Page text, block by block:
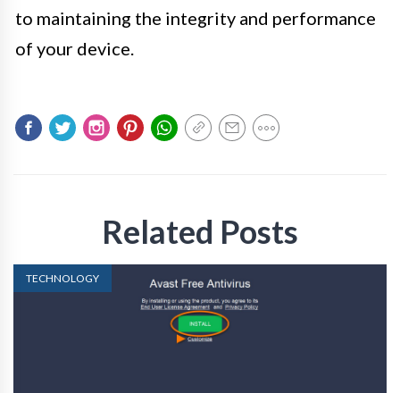
to maintaining the integrity and performance
of your device.
Related Posts
TECHNOLOGY